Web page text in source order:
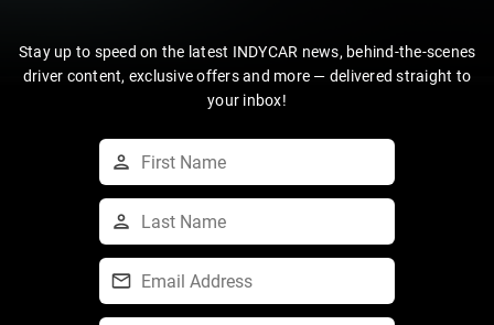
Stay up to speed on the latest INDYCAR news, behind-the-scenes
driver content, exclusive offers and more — delivered straight to
your inbox!